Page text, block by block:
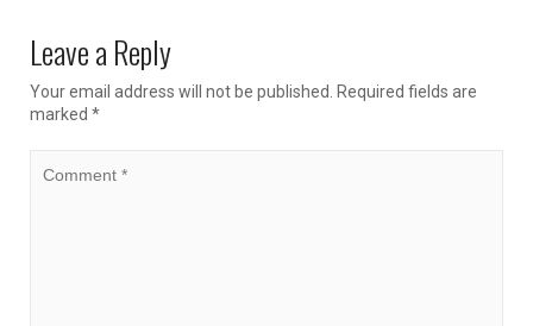
Leave a Reply
Your email address will not be published. Required fields are
marked *